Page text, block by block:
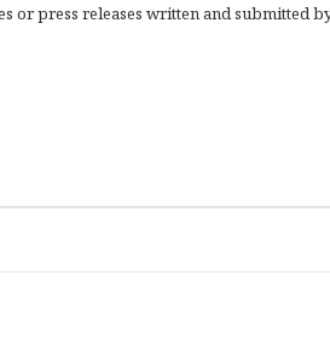
or press releases written and submitted